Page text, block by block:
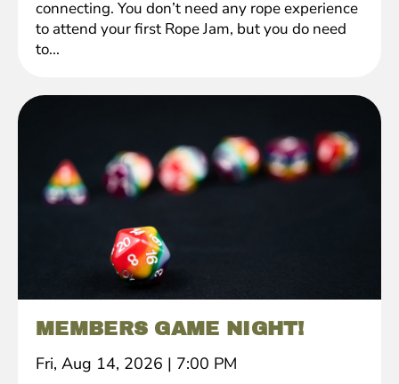
connecting. You don’t need any rope experience
to attend your first Rope Jam, but you do need
to...
MEMBERS GAME NIGHT!
Fri, Aug 14, 2026 | 7:00 PM